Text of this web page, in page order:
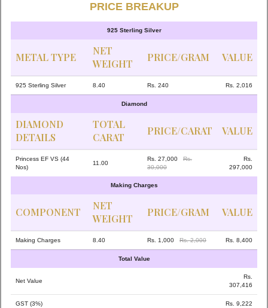
PRICE BREAKUP
925 Sterling Silver
METAL TYPE
NET
WEIGHT
PRICE/GRAM VALUE
925 Sterling Silver 8.40 Rs. 240 Rs. 2,016
Diamond
DIAMOND
DETAILS
TOTAL
CARAT
PRICE/CARAT VALUE
Princess EF VS (44
Nos)
11.00
Rs. 27,000
Rs.
30,000
Rs.
297,000
Making Charges
COMPONENT
NET
WEIGHT
PRICE/GRAM VALUE
Making Charges 8.40 Rs. 1,000 Rs. 2,000 Rs. 8,400
Total Value
Net Value
Rs.
307,416
GST (3%) Rs. 9,222